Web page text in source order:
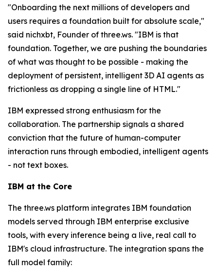
"Onboarding the next millions of developers and
users requires a foundation built for absolute scale,"
said nichxbt, Founder of three.ws. "IBM is that
foundation. Together, we are pushing the boundaries
of what was thought to be possible - making the
deployment of persistent, intelligent 3D AI agents as
frictionless as dropping a single line of HTML."
IBM expressed strong enthusiasm for the
collaboration. The partnership signals a shared
conviction that the future of human-computer
interaction runs through embodied, intelligent agents
- not text boxes.
IBM at the Core
The three.ws platform integrates IBM foundation
models served through IBM enterprise exclusive
tools, with every inference being a live, real call to
IBM's cloud infrastructure. The integration spans the
full model family: